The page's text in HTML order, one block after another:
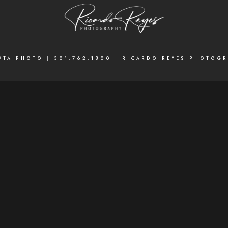
PHOTO | 301.762.1800 | RICARDO REYES